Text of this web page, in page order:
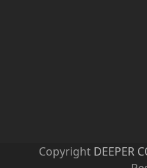
Copyright DEEPER